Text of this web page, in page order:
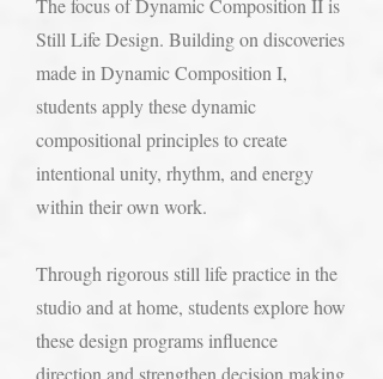
The focus of Dynamic Composition II is
Still Life Design. Building on discoveries
made in Dynamic Composition I,
students apply these dynamic
compositional principles to create
intentional unity, rhythm, and energy
within their own work.
Through rigorous still life practice in the
studio and at home, students explore how
these design programs influence
direction and strengthen decision making